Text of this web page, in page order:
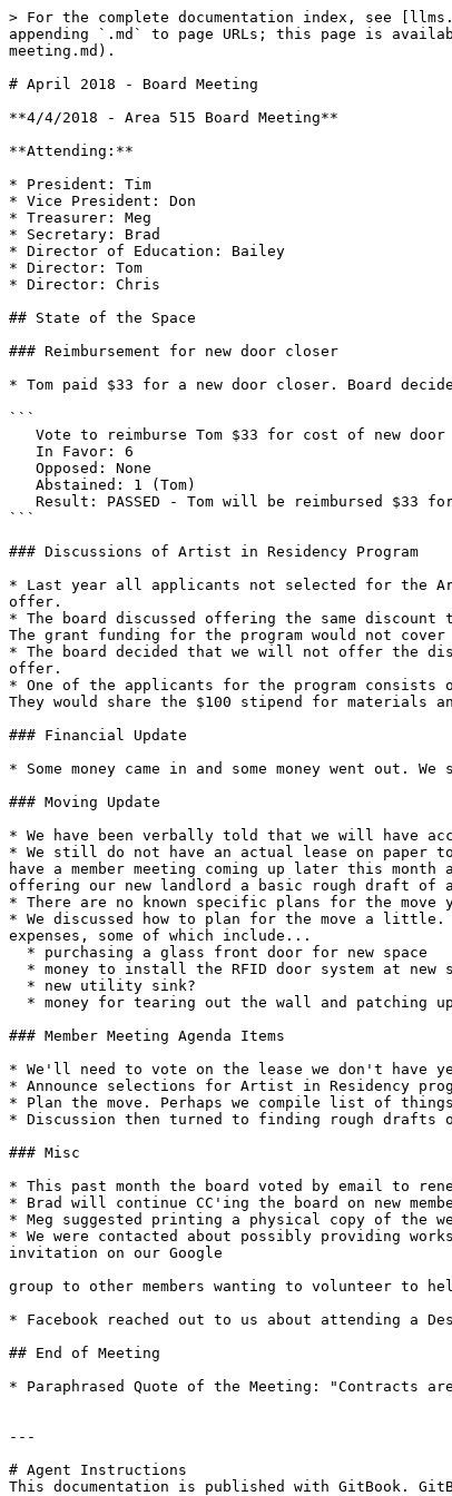
> For the complete documentation index, see
appending `.md` to page URLs; this page is
meeting.md).
# April 2018 - Board Meeting
**4/4/2018 - Area 515 Board Meeting**
**Attending:**
* President: Tim
* Vice President: Don
* Treasurer: Meg
* Secretary: Brad
* Director of Education: Bailey
* Director: Tom
* Director: Chris
## State of the Space
### Reimbursement for new door closer
* Tom paid $33 for a new door closer. Board
```
```
### Discussions of Artist in Residency Program
* Last year all applicants not selected for the
offer.
* The board discussed offering the same
The grant funding for the program would not
* The board decided that we will not offer the
offer.
* One of the applicants for the program
They would share the $100 stipend for materials
### Financial Update
* Some money came in and some money went out.
### Moving Update
* We have been verbally told that we will have
* We still do not have an actual lease on paper
have a member meeting coming up later this
offering our new landlord a basic rough draft
* There are no known specific plans for the move
* We discussed how to plan for the move a little.
expenses, some of which include...
### Member Meeting Agenda Items
* We'll need to vote on the lease we don't have
* Announce selections for Artist in Residency
* Plan the move. Perhaps we compile list of
* Discussion then turned to finding rough drafts
### Misc
* This past month the board voted by email to
* Brad will continue CC'ing the board on new
* Meg suggested printing a physical copy of
* We were contacted about possibly providing
invitation on our Google
group to other members wanting to volunteer to
* Facebook reached out to us about attending a
## End of Meeting
* Paraphrased Quote of the Meeting: "Contracts
---
# Agent Instructions
This documentation is published with GitBook.